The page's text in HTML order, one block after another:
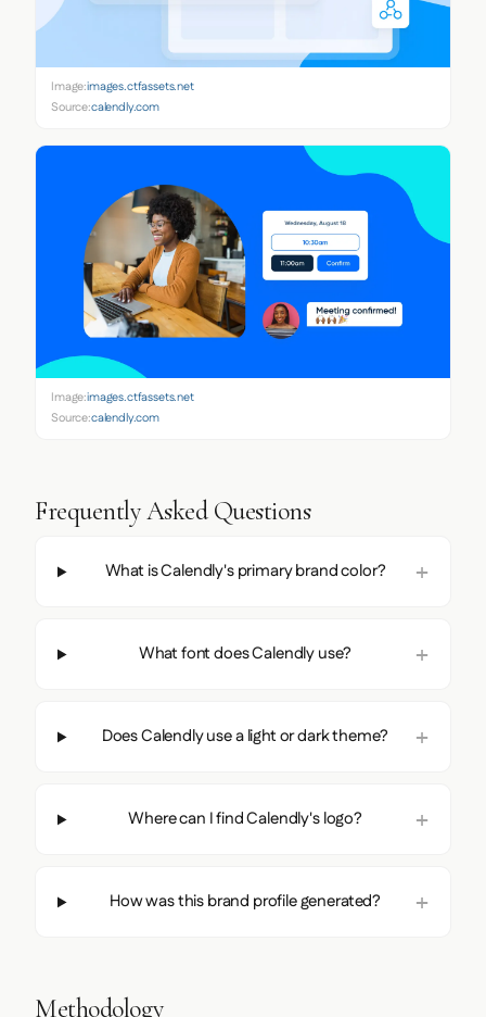
Image:images.ctfassets.net
Source:calendly.com
Image:images.ctfassets.net
Source:calendly.com
Frequently Asked Questions
What is Calendly's primary brand color?
What font does Calendly use?
Does Calendly use a light or dark theme?
Where can I find Calendly's logo?
How was this brand profile generated?
Methodology